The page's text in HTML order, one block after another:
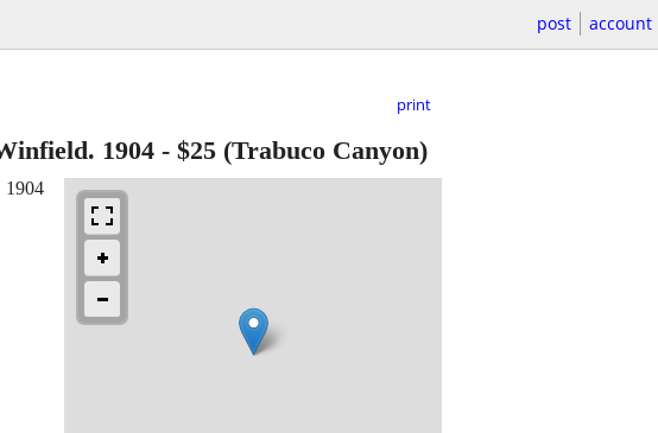
post account
print
1904 - $25 (Trabuco Canyon)
1904